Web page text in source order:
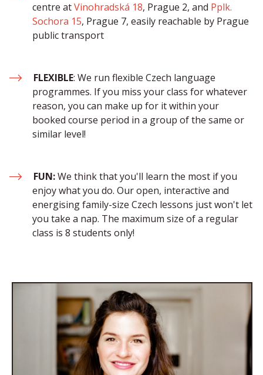
centre at Vinohradská 18, Prague 2, and Pplk.
Sochora 15, Prague 7, easily reachable by Prague
public transport
FLEXIBLE: We run flexible Czech language
programmes. If you miss your class for whatever
reason, you can make up for it within your
booked course period in a group of the same or
similar level!
FUN: We think that you'll learn the most if you
enjoy what you do. Our open, interactive and
energising family-size Czech lessons just won't let
you take a nap. The maximum size of a regular
class is 8 students only!